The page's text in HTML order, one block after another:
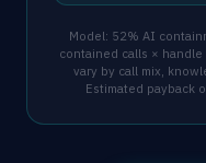
Model: 52% AI
contained calls ×
vary by call mix,
Estimated payback